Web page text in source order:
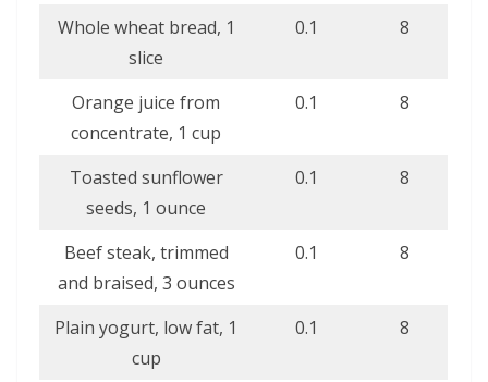
Whole wheat bread, 1
slice
0.1 8
Orange juice from
concentrate, 1 cup
0.1 8
Toasted sunflower
seeds, 1 ounce
0.1 8
Beef steak, trimmed
and braised, 3 ounces
0.1 8
Plain yogurt, low fat, 1
cup
0.1 8